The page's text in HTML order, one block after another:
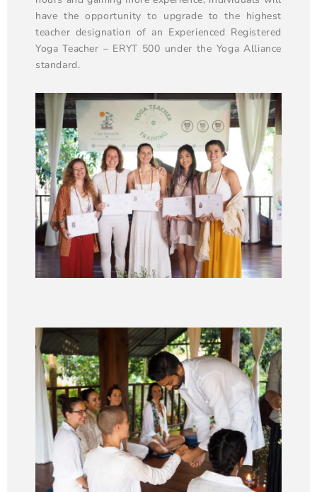
have the opportunity to upgrade to the highest
teacher designation of an Experienced Registered
Yoga Teacher – ERYT 500 under the Yoga Alliance
standard.